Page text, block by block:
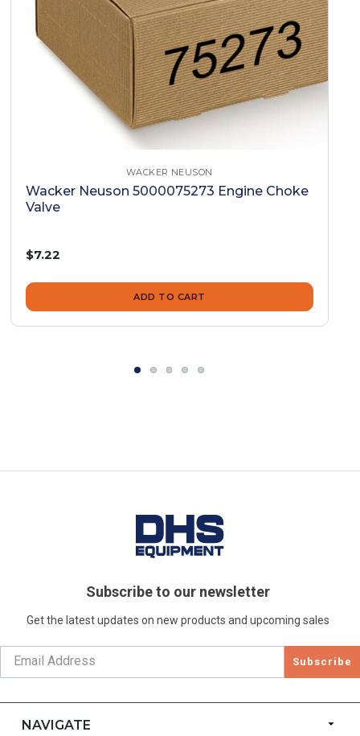
WACKER NEUSON
Wacker Neuson 5000075273 Engine Choke
Valve
$7.22
ADD TO CART
Subscribe to our newsletter
Get the latest updates on new products and upcoming sales
Subscribe
NAVIGATE